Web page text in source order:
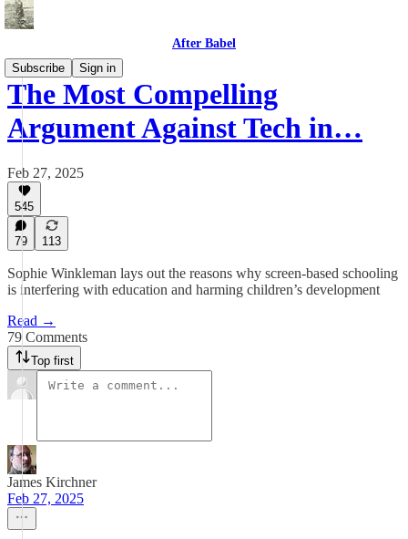
After Babel
Subscribe
Sign in
The Most Compelling
Argument Against Tech in…
Feb 27, 2025
545
79 113
Sophie Winkleman lays out the reasons why screen-based schooling
is interfering with education and harming children’s development
Read →
79 Comments
Top first
James Kirchner
Feb 27, 2025